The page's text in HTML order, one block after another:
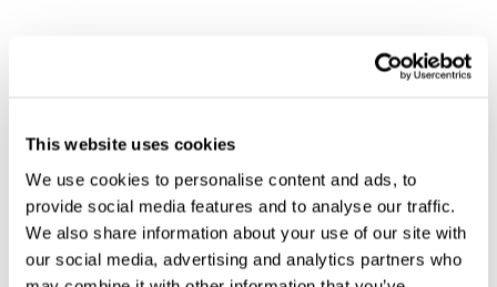
This website uses cookies
We use cookies to personalise content and ads, to
provide social media features and to analyse our traffic.
We also share information about your use of our site with
our social media, advertising and analytics partners who